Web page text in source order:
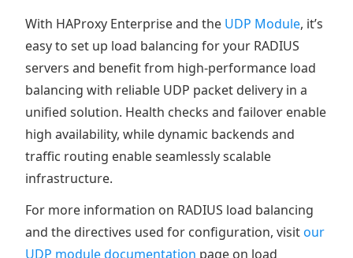
With HAProxy Enterprise and the UDP Module, it’s
easy to set up load balancing for your RADIUS
servers and benefit from high-performance load
balancing with reliable UDP packet delivery in a
unified solution. Health checks and failover enable
high availability, while dynamic backends and
traffic routing enable seamlessly scalable
infrastructure.
For more information on RADIUS load balancing
and the directives used for configuration, visitour
UDP module documentation page on load